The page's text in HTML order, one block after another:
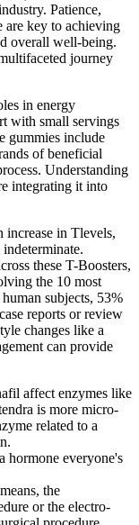
Patience,
are key to achieving
overall well-being.
journey
in energy
with small servings
gummies include
of beneficial
Understanding
integrating it into
increase in Tlevels,
these T-Boosters,
the 10 most
subjects, 53%
reports or review
changes like a
can provide
affect enzymes like
is more micro-
related to a
hormone everyone's
the
or the electro-